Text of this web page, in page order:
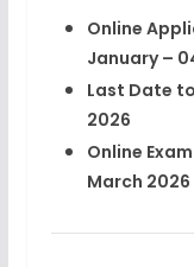
Online
January –
Last Date
2026
Online
March 2026